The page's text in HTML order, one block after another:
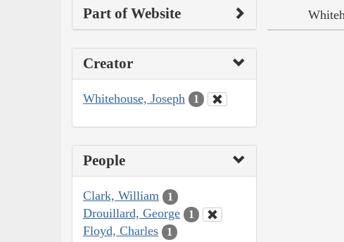
Part of Website
Creator
Whitehouse, Joseph 1
People
Clark, William 1
Drouillard, George 1
Floyd, Charles 1